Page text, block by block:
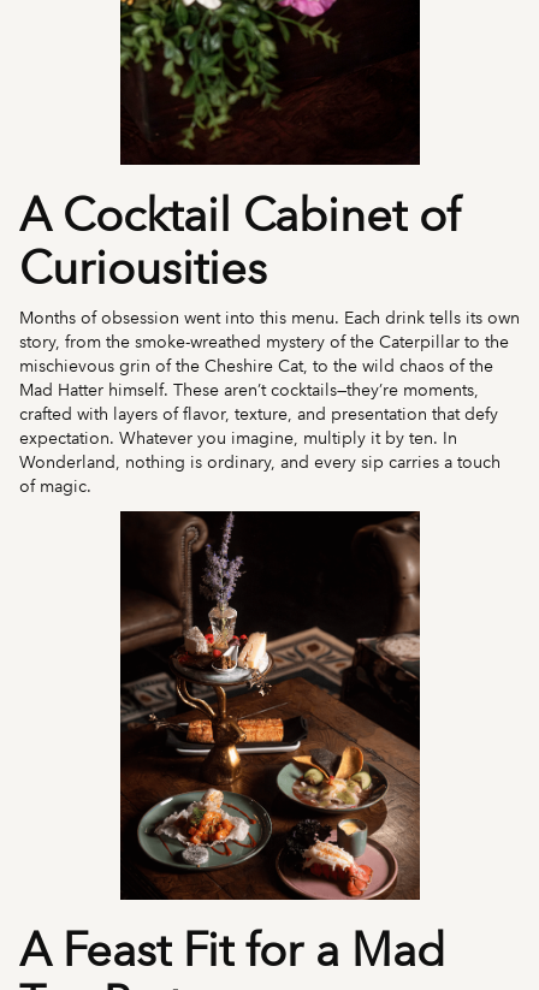
A Cocktail Cabinet of
Curiousities
Months of obsession went into this menu. Each drink tells its own
story, from the smoke-wreathed mystery of the Caterpillar to the
mischievous grin of the Cheshire Cat, to the wild chaos of the
Mad Hatter himself. These aren’t cocktails—they’re moments,
crafted with layers of flavor, texture, and presentation that defy
expectation. Whatever you imagine, multiply it by ten. In
Wonderland, nothing is ordinary, and every sip carries a touch
of magic.
A Feast Fit for a Mad